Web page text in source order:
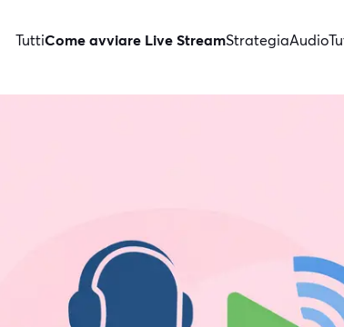
TuttiCome avviare Live StreamStrategiaAudio